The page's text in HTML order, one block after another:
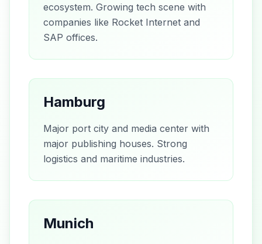
ecosystem. Growing tech scene with
companies like Rocket Internet and
SAP offices.
Hamburg
Major port city and media center with
major publishing houses. Strong
logistics and maritime industries.
Munich